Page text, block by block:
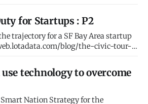
Technology
] Magazine and eRepublic
for Startups : P2
trajectory for a SF Bay Area startup
blog/the-civic-tour-
in the STIR 2016 program. Part
journey with STIR and
technology to overcome
Nation Strategy for the